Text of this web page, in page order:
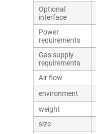
Optional
interface
Power
requirements
Gas supply
requirements
Air flow
environment
weight
size